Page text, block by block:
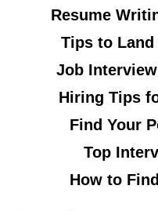
Resume
Tips to Land
Job
Hiring Tips
Find Your
Top
How to